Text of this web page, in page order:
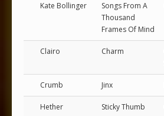
Kate Bollinger
Songs From A
Thousand
Frames Of Mind
Clairo Charm
Crumb Jinx
Hether Sticky Thumb